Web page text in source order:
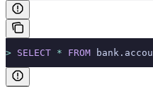
> SELECT * FROM